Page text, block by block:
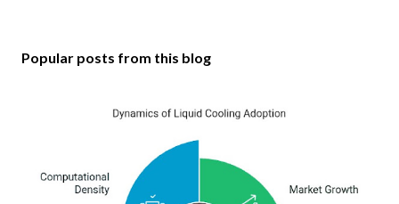
Popular posts from this blog